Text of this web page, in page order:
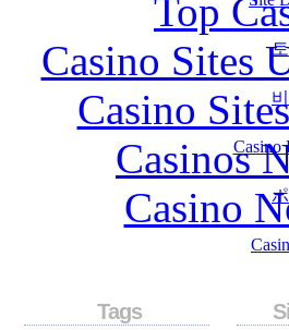
Casino
Tags
Top
Casino Sites
Casino
Casinos
Casino